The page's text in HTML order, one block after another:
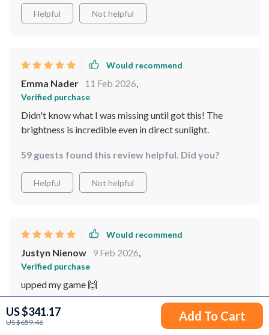
US $341.17
US $659.46 Add To Cart
Helpful Not helpful
Would recommend
Emma Nader 11 Feb 2026,
Verified purchase
Didn't know what I was missing until got this! The
brightness is incredible even in direct sunlight.
59 guests found this review helpful. Did you?
Helpful Not helpful
Would recommend
Justyn Nienow 9 Feb 2026,
Verified purchase
upped my game 🙌
95 guests found this review helpful. Did you?